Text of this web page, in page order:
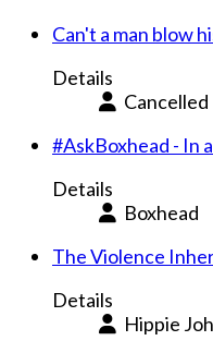
Can't a man blow
Details
#AskBoxhead - In
Details
Boxhead
The Violence
Details
Hippie